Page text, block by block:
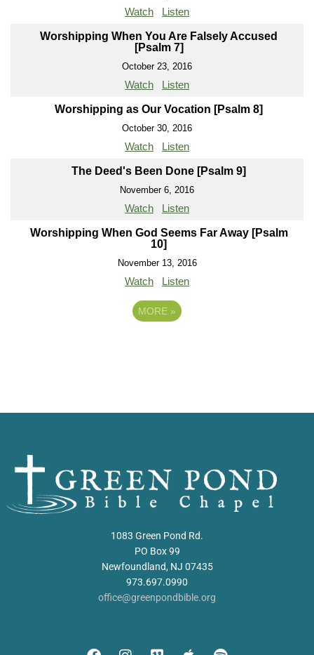
Watch Listen
Worshipping When You Are Falsely Accused
[Psalm 7]
October 23, 2016
Watch Listen
Worshipping as Our Vocation [Psalm 8]
October 30, 2016
Watch Listen
The Deed's Been Done [Psalm 9]
November 6, 2016
Watch Listen
Worshipping When God Seems Far Away [Psalm
10]
November 13, 2016
Watch Listen
MORE »
1083 Green Pond Rd.
PO Box 99
Newfoundland, NJ 07435
973.697.0990
office@greenpondbible.org